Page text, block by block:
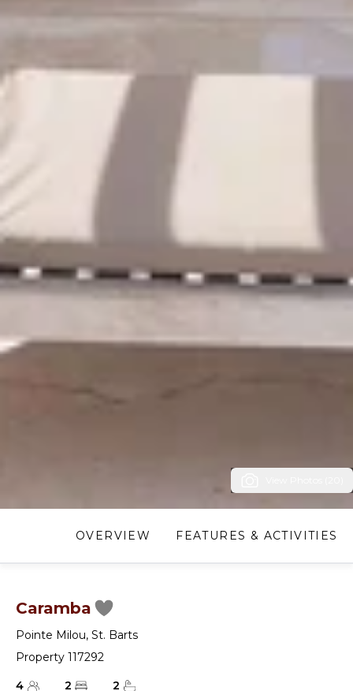
OVERVIEW FEATURES & ACTIVITIES
Caramba
Pointe Milou, St. Barts
Property 117292
4
2 2